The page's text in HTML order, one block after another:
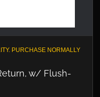
PURCHASE NORMALLY
w/ Flush-